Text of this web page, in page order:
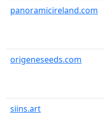
panoramicireland.com
origeneseeds.com
siins.art